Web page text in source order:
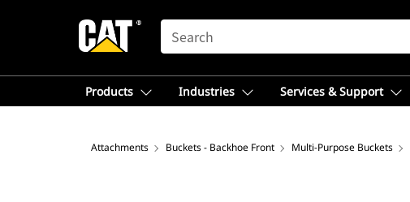
SEARCH
Products Industries Services & Support
Attachments Buckets - Backhoe Front Multi-Purpose Buckets